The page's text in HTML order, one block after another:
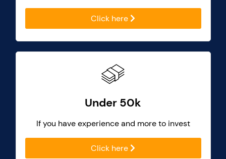
Click here
Under 50k
If you have experience and more to invest
Click here